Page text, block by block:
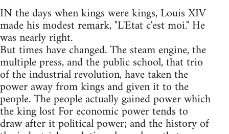
IN the days when kings were kings, Louis XIV
made his modest remark, "L'Etat c'est moi." He
was nearly right.
But times have changed. The steam engine, the
multiple press, and the public school, that trio
of the industrial revolution, have taken the
power away from kings and given it to the
people. The people actually gained power which
the king lost For economic power tends to
draw after it political power; and the history of